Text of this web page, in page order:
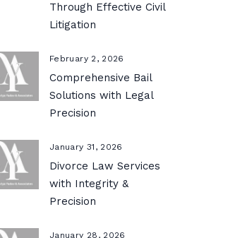
Through Effective Civil
Litigation
February 2, 2026
Comprehensive Bail
Solutions with Legal
Precision
January 31, 2026
Divorce Law Services
with Integrity &
Precision
January 28, 2026